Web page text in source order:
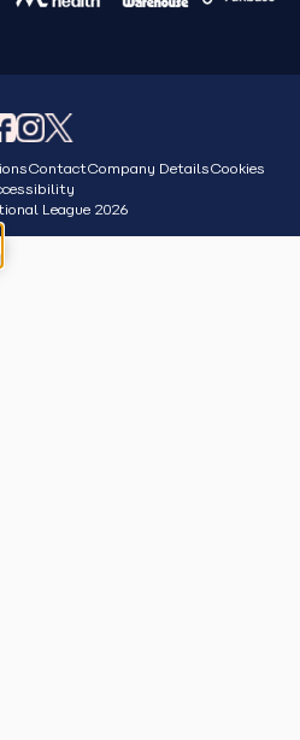
ContactCompany DetailsCookies
League 2026